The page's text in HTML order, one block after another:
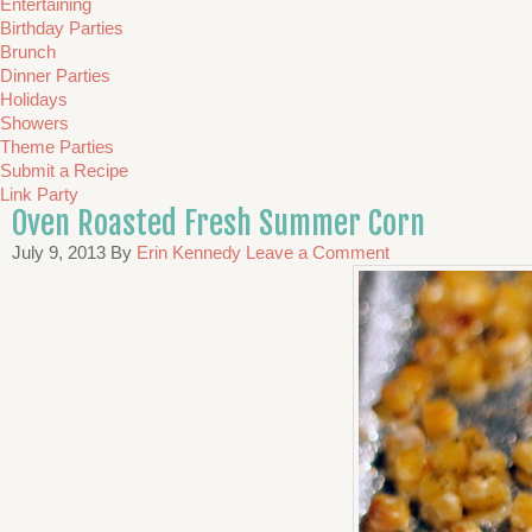
Entertaining
Birthday Parties
Brunch
Dinner Parties
Holidays
Showers
Theme Parties
Submit a Recipe
Link Party
Oven Roasted Fresh Summer Corn
July 9, 2013 By Erin Kennedy Leave a Comment